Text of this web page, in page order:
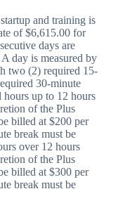
and training is
of $6,615.00 for
days are
day is measured by
two (2) required 15-
30-minute
up to 12 hours
of the Plus
billed at $200 per
break must be
over 12 hours
of the Plus
billed at $300 per
break must be